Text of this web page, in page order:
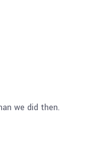
we did then.